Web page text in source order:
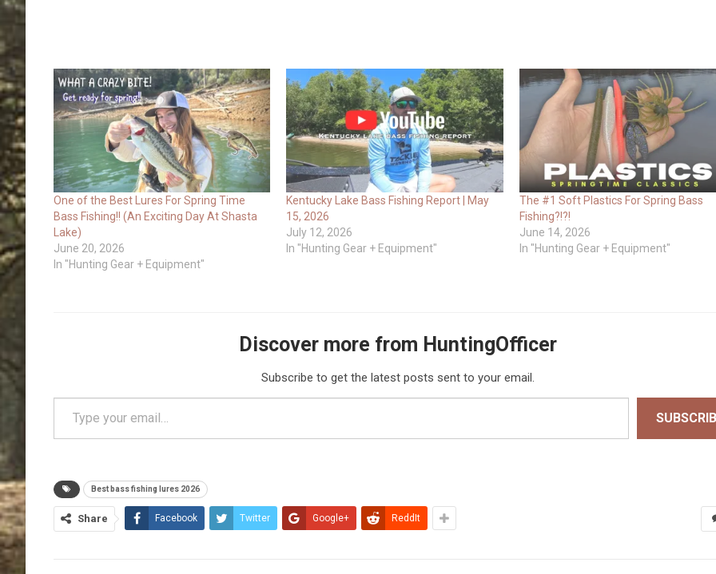
One of the Best Lures For Spring Time
Bass Fishing!! (An Exciting Day At Shasta
Lake)
June 20, 2026
In "Hunting Gear + Equipment"
Kentucky Lake Bass Fishing Report | May
15, 2026
July 12, 2026
In "Hunting Gear + Equipment"
The #1 Soft Plastics For Spring Bass
Fishing?!?!
June 14, 2026
In "Hunting Gear + Equipment"
Discover more from HuntingOfficer
Subscribe to get the latest posts sent to your email.
Type your email…
Best bass fishing lures 2026
Share Facebook Twitter Google+ ReddIt